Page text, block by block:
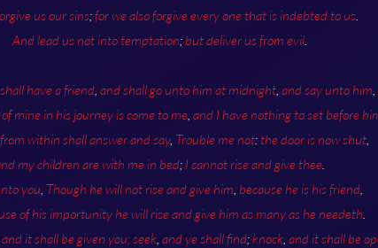
us our sins;for we also forgive every one that is indebted to us.
And lead us not into temptation;but deliver us from evil.
have a friend, and shall go unto him at midnight, and say unto him,
mine in his journey is come to me, and I have nothing to set before
within shall answer and say, Trouble me not:the door is now shut,
my children are with me in bed; I cannot rise and give thee.
you, Though he will not rise and give him, because he is his friend,
of his importunity he will rise and give him as many as he needeth.
and it shall be given you;seek, and ye shall find;knock, and it shall be